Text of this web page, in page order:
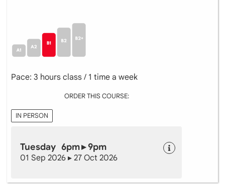
Pace: 3 hours class / 1 time a week
ORDER THIS COURSE:
IN PERSON
Tuesday 6pm ▸ 9pm
01 Sep 2026 ▸ 27 Oct 2026